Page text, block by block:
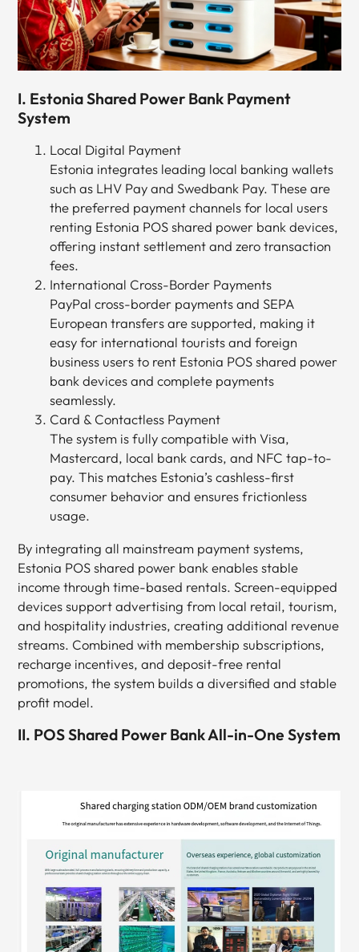
I. Estonia Shared Power Bank Payment
System
Local Digital Payment
Estonia integrates leading local banking wallets
such as LHV Pay and Swedbank Pay. These are
the preferred payment channels for local users
renting Estonia POS shared power bank devices,
offering instant settlement and zero transaction
fees.
International Cross-Border Payments
PayPal cross-border payments and SEPA
European transfers are supported, making it
easy for international tourists and foreign
business users to rent Estonia POS shared power
bank devices and complete payments
seamlessly.
Card & Contactless Payment
The system is fully compatible with Visa,
Mastercard, local bank cards, and NFC tap-to-
pay. This matches Estonia’s cashless-first
consumer behavior and ensures frictionless
usage.
By integrating all mainstream payment systems,
Estonia POS shared power bank enables stable
income through time-based rentals. Screen-equipped
devices support advertising from local retail, tourism,
and hospitality industries, creating additional revenue
streams. Combined with membership subscriptions,
recharge incentives, and deposit-free rental
promotions, the system builds a diversified and stable
profit model.
II. POS Shared Power Bank All-in-One System